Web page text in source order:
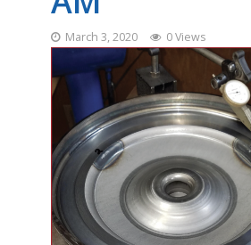
March 3, 2020 0 Views